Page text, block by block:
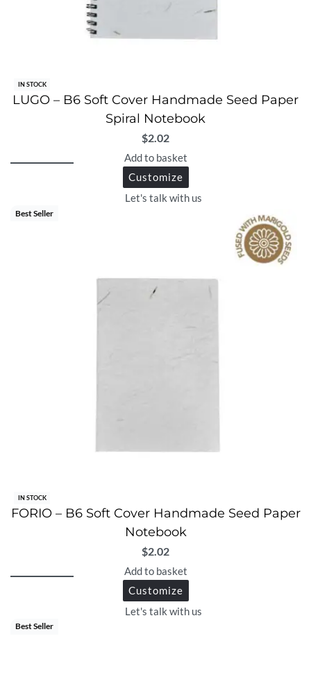
IN STOCK
LUGO – B6 Soft Cover Handmade Seed Paper
Spiral Notebook
$2.02
Add to basket
Customize
Let's talk with us
Best Seller
IN STOCK
FORIO – B6 Soft Cover Handmade Seed Paper
Notebook
$2.02
Add to basket
Customize
Let's talk with us
Best Seller